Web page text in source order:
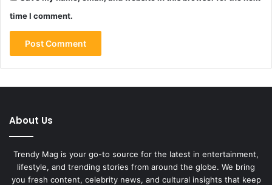
time I comment.
About Us
Trendy Mag is your go-to source for the latest in entertainment,
lifestyle, and trending stories from around the globe. We bring
you fresh content, celebrity news, and cultural insights that keep